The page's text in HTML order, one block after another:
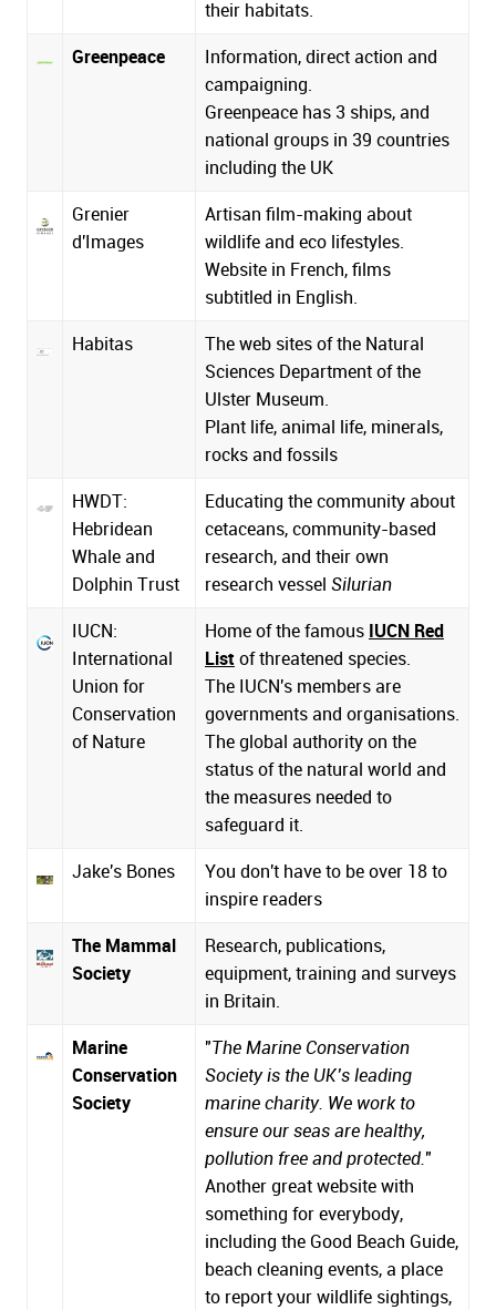
their habitats.
Greenpeace
Information, direct action and
campaigning.
Greenpeace has 3 ships, and
national groups in 39 countries
including the UK
Grenier
d'Images
Artisan film-making about
wildlife and eco lifestyles.
Website in French, films
subtitled in English.
Habitas
The web sites of the Natural
Sciences Department of the
Ulster Museum.
Plant life, animal life, minerals,
rocks and fossils
HWDT:
Hebridean
Whale and
Dolphin Trust
Educating the community about
cetaceans, community-based
research, and their own
research vessel Silurian
IUCN:
International
Union for
Conservation
of Nature
Home of the famous IUCN Red
Listof threatened species.
The IUCN's members are
governments and organisations.
The global authority on the
status of the natural world and
the measures needed to
safeguard it.
Jake's Bones
You don't have to be over 18 to
inspire readers
The Mammal
Society
Research, publications,
equipment, training and surveys
in Britain.
Marine
Conservation
Society
"The Marine Conservation
Society is the UK’s leading
marine charity. We work to
ensure our seas are healthy,
pollution free and protected."
Another great website with
something for everybody,
including the Good Beach Guide,
beach cleaning events, a place
to report your wildlife sightings,